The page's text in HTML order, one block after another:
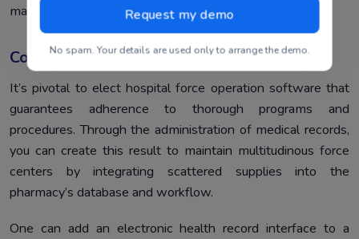
managed result.
Compliance
It’s pivotal to elect hospital force operation software that
guarantees adherence to thorough programs and
procedures. Through the administration of medical records,
you can create this result to maintain multitudinous force
centers by integrating scattered supplies into the
pharmacy’s database and workflow.
One can add an electronic health record interface to a
No spam. Your details are used only to arrange the demo.